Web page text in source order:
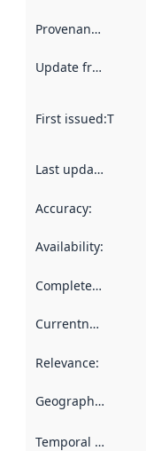
Provenance
Update frequency
First issued:This
Last updated
Accuracy:
Availability:
Completeness
Currentness
Relevance:
Geographical scope
Temporal scope